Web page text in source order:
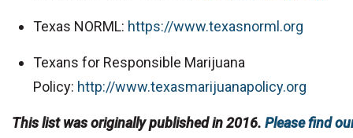
Texas NORML: https://www.texasnorml.org
Texans for Responsible Marijuana
Policy: http://www.texasmarijuanapolicy.org
This list was originally published in 2016. Please find